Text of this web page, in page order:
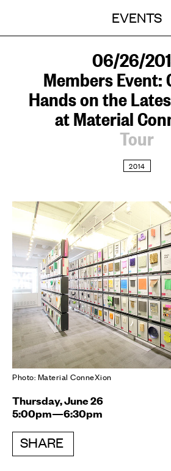
MENU
ABOUT
OUR WORK
STORIES
EVENTS
GET
06/26/
Members Event:
Hands on the
at Material
Tour
2014
Photo: Material ConneXion
Thursday, June 26
5:00pm—6:30pm
SHARE